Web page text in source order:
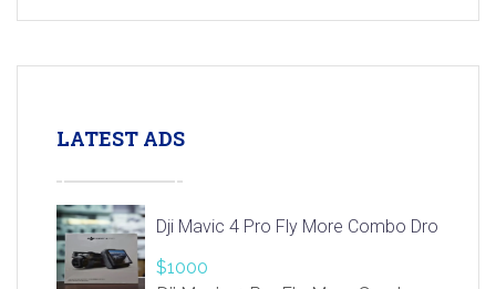
LATEST ADS
Dji Mavic 4 Pro Fly More Combo Drone
$1000